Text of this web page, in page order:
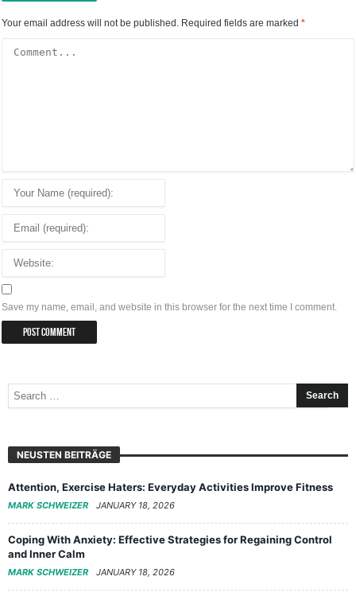
Your email address will not be published. Required fields are marked*
Save my name, email, and website in this browser for the next time I comment.
NEUSTEN BEITRÄGE
Attention, Exercise Haters: Everyday Activities Improve Fitness
MARK SCHWEIZER JANUARY 18, 2026
Coping With Anxiety: Effective Strategies for Regaining Control
and Inner Calm
MARK SCHWEIZER JANUARY 18, 2026